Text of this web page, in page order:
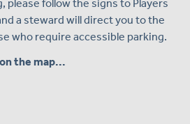
please follow the signs to Players
a steward will direct you to the
who require accessible parking.
the map...